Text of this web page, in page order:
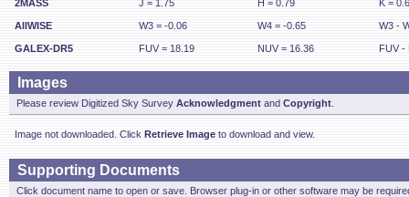
2MASS J = 1.75 H = 0.79 K =
AllWISE W3 = -0.06 W4 = -0.65 W3 -
GALEX-DR5 FUV = 18.19 NUV = 16.36 FUV -
Images
Please review Digitized Sky Survey Acknowledgment and Copyright
Image not downloaded. Click Retrieve Image to download and view.
Supporting Documents
Click document name to open or save. Browser plug-in or other software may be